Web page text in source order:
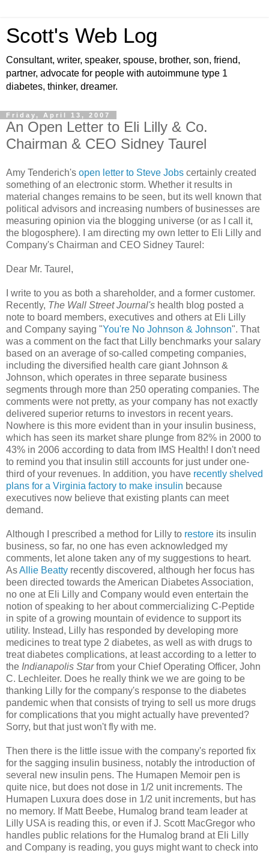
Scott's Web Log
Consultant, writer, speaker, spouse, brother, son, friend,
partner, advocate for people with autoimmune type 1
diabetes, thinker, dreamer.
Friday, April 13, 2007
An Open Letter to Eli Lilly & Co.
Chairman & CEO Sidney Taurel
Amy Tenderich's open letter to Steve Jobs certainly created
something of an electronic storm. Whether it results in
material changes remains to be seen, but its well known that
political advisors and increasing numbers of businesses are
measuring opinion via the blogging universe (or as I call it,
the blogosphere). I am directing my own letter to Eli Lilly and
Company's Chairman and CEO Sidney Taurel:
Dear Mr. Taurel,
I write to you as both a shareholder, and a former customer.
Recently, The Wall Street Journal's health blog posted a
note to board members, executives and others at Eli Lilly
and Company saying "You're No Johnson & Johnson". That
was a comment on the fact that Lilly benchmarks your salary
based on an average of so-called competing companies,
including the diversified health care giant Johnson &
Johnson, which operates in three separate business
segments through more than 250 operating companies. The
comments were not pretty, as your company has not exactly
delivered superior returns to investors in recent years.
Nowhere is this more evident than in your insulin business,
which has seen its market share plunge from 82% in 2000 to
43% in 2006 according to data from IMS Health! I don't need
to remind you that insulin still accounts for just under one-
third of your revenues. In addition, you have recently shelved
plans for a Virginia factory to make insulin because
executives now believe that existing plants can meet
demand.
Although I prescribed a method for Lilly to restore its insulin
business, so far, no one has even acknowledged my
comments, let alone taken any of my suggestions to heart.
AsAllie Beatty recently discovered, although her focus has
been directed towards the American Diabetes Association,
no one at Eli Lilly and Company would even entertain the
notion of speaking to her about commercializing C-Peptide
in spite of a growing mountain of evidence to support its
utility. Instead, Lilly has responded by developing more
medicines to treat type 2 diabetes, as well as with drugs to
treat diabetes complications, at least according to a letter to
the Indianapolis Starfrom your Chief Operating Officer, John
C. Lechleiter. Does he really think we we are going to be
thanking Lilly for the company's response to the diabetes
pandemic when that consists of trying to sell us more drugs
for complications that you might actually have prevented?
Sorry, but that just won't fly with me.
Then there is the little issue with the company's reported fix
for the sagging insulin business, notably the introduction of
several new insulin pens. The Humapen Memoir pen is
quite nice, but does not dose in 1/2 unit increments. The
Humapen Luxura does dose in 1/2 unit increments, but has
no memory. If Matt Beebe, Humalog brand team leader at
Lilly USA is reading this, or even if J. Scott MacGregor who
handles public relations for the Humalog brand at Eli Lilly
and Company is reading, you guys might want to check into